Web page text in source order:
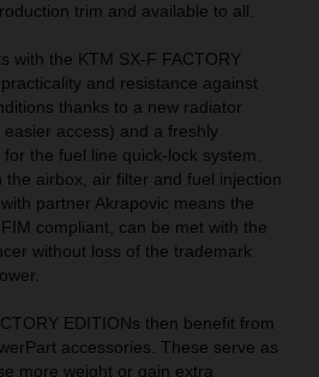
trim and available to all.
with the KTM SX-F FACTORY
and resistance against
thanks to a new radiator
access) and a freshly
the fuel line quick-lock system.
the airbox, air filter and fuel injection
partner Akrapovic means the
compliant, can be met with the
without loss of the trademark
EDITIONs then benefit from
accessories. These serve as
more weight or gain extra